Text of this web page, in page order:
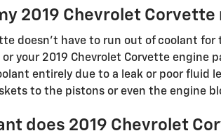
2019 Chevrolet
doesn't have to run out of coolant
your 2019 Chevrolet Corvette engine
entirely due to a leak or poor fluid
to the pistons or even the engine
does 2019 Chevrolet